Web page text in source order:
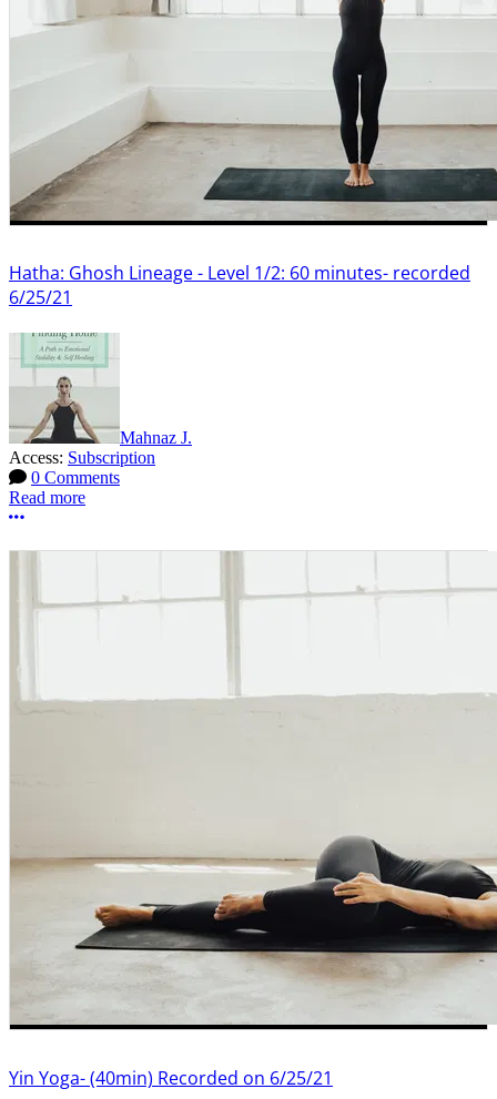
Hatha: Ghosh Lineage - Level 1/2: 60 minutes- recorded
6/25/21
Mahnaz J.
Access: Subscription
0 Comments
Read more
More options
Yin Yoga- (40min) Recorded on 6/25/21